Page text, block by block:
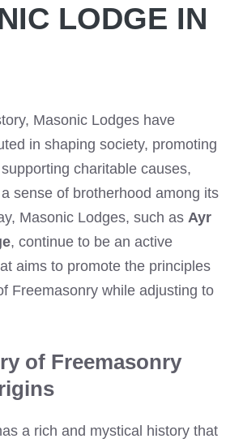
LODGE IN
Masonic Lodges have
in shaping society, promoting
charitable causes,
sense of brotherhood among its
Masonic Lodges, such as Ayr
, continue to be an active
aims to promote the principles
Freemasonry while adjusting to
of Freemasonry
a rich and mystical history that